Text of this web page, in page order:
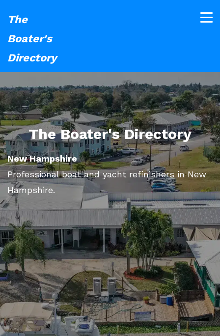
The
Boater's
Directory
The Boater's Directory
New Hampshire
Professional boat and yacht refinishers in New
Hampshire.